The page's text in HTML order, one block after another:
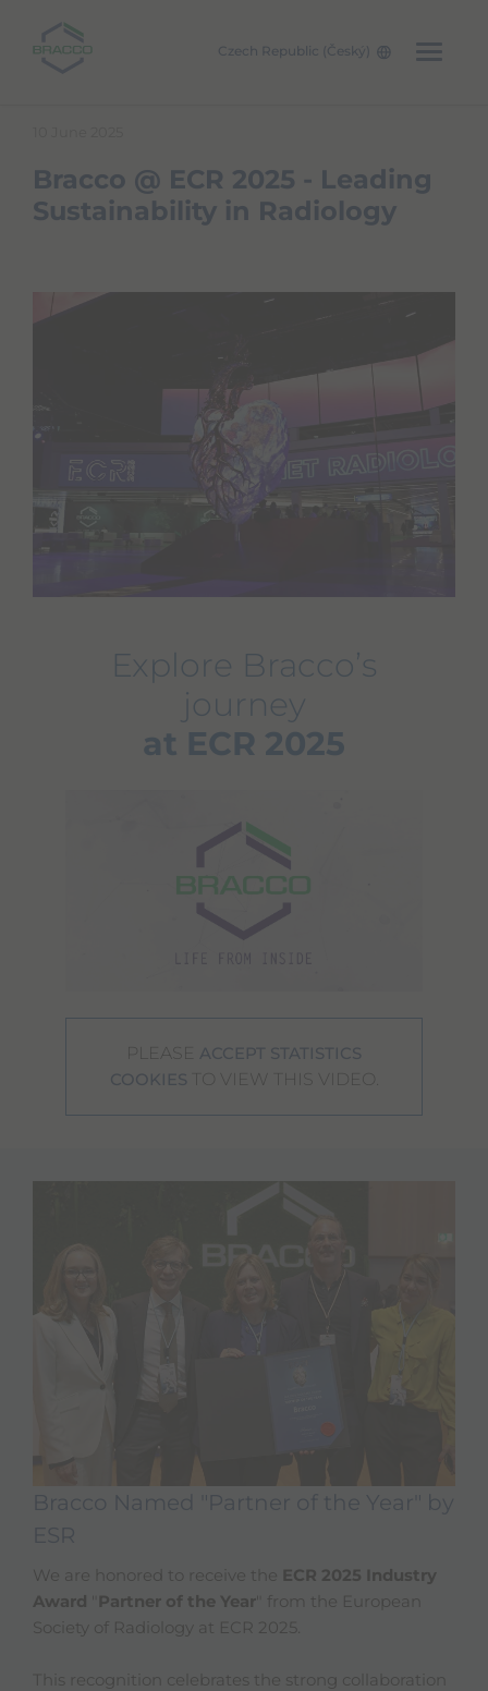
Czech Republic (Český)
Bracco @ ECR 2025 - Leading
Sustainability in Radiology
Explore Bracco’s
journey
at ECR 2025
PLEASE ACCEPT STATISTICS
COOKIES TO VIEW THIS VIDEO.
We are honored to receive the
ECR 2025 Industry
Award
Partner of the Year " from the European
Society of Radiology at ECR 2025.
This recognition celebrates the strong collaboration